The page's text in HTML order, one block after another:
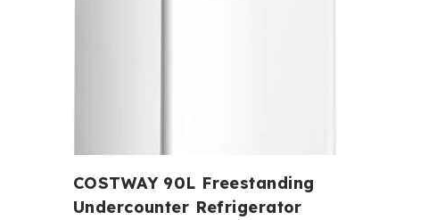
COSTWAY 90L Freestanding
Undercounter Refrigerator